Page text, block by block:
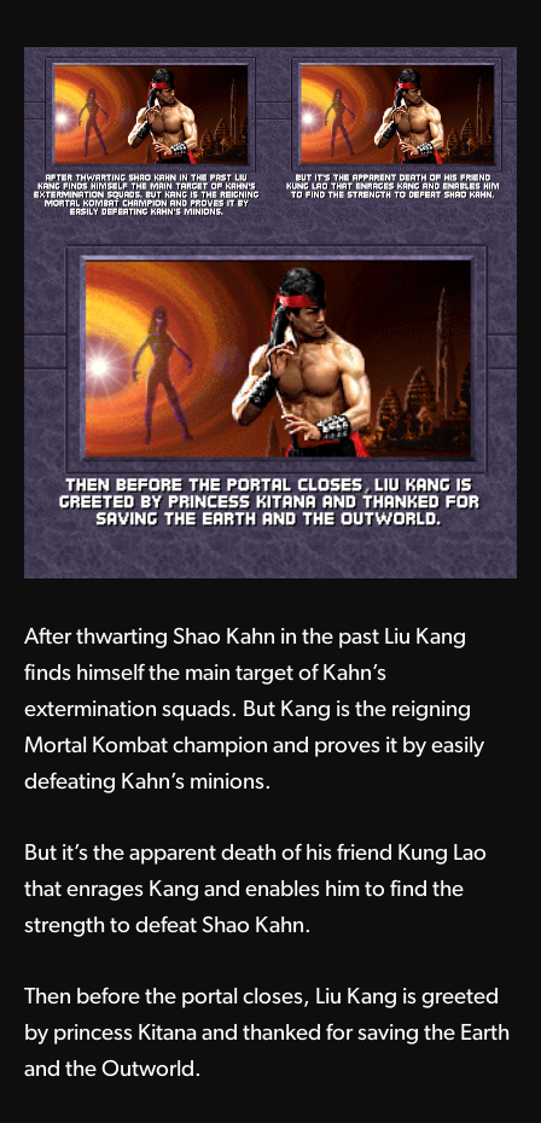
After thwarting Shao Kahn in the past Liu Kang
finds himself the main target of Kahn’s
extermination squads. But Kang is the reigning
Mortal Kombat champion and proves it by easily
defeating Kahn’s minions.
But it’s the apparent death of his friend Kung Lao
that enrages Kang and enables him to find the
strength to defeat Shao Kahn.
Then before the portal closes, Liu Kang is greeted
by princess Kitana and thanked for saving the Earth
and the Outworld.